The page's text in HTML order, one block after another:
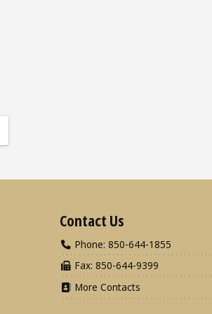
Contact Us
Phone: 850-644-1855
Fax: 850-644-9399
More Contacts